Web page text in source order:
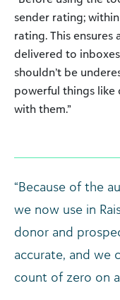
sender rating;
rating. This
delivered to
shouldn’t be
powerful things like
with them.”
“Because of the
we now use in
donor and
accurate, and we
count of zero on a